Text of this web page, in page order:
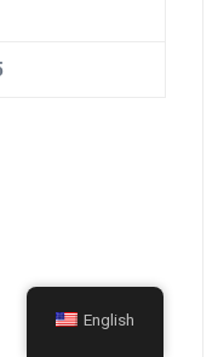
English